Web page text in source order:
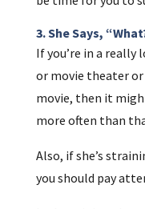
3. She Says,
If you’re in a
or movie theater or
movie, then it
more often than
Also, if she’s
you should pay